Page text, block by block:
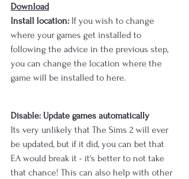
Download
Install location: If you wish to change
where your games get installed to
following the advice in the previous step,
you can change the location where the
game will be installed to here.
Disable: Update games automatically
Its very unlikely that The Sims 2 will ever
be updated, but if it did, you can bet that
EA would break it - it's better to not take
that chance! This can also help with other